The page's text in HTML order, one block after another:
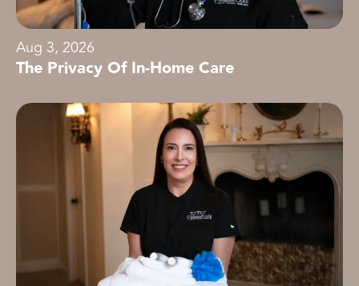
Aug 3, 2026
The Privacy Of In-Home Care